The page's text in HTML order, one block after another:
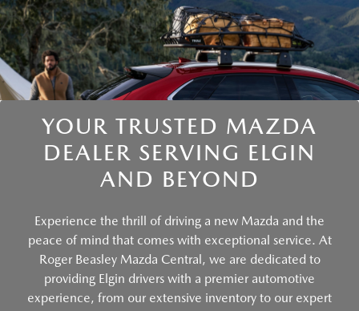
YOUR TRUSTED MAZDA
DEALER SERVING ELGIN
AND BEYOND
Experience the thrill of driving a new Mazda and the
peace of mind that comes with exceptional service. At
Roger Beasley Mazda Central, we are dedicated to
providing Elgin drivers with a premier automotive
experience, from our extensive inventory to our expert